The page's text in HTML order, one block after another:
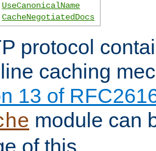
UseCanonicalName
CacheNegotiatedDocs
protocol
caching
13 of
module can
of this.